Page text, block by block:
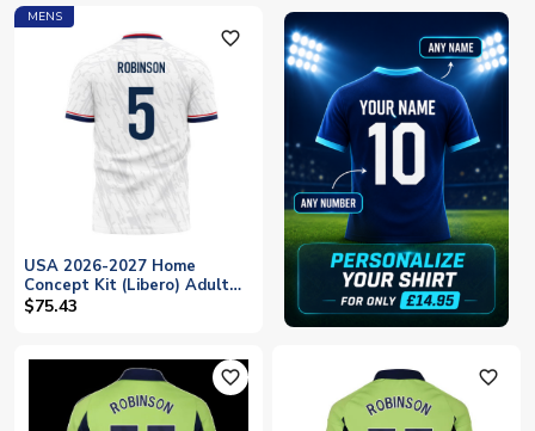
MENS
favorite_outline
USA 2026-2027 Home
Concept Kit (Libero) Adult
Short Sleeve (Robinson 5)
$75.43
favorite_outline favorite_outline